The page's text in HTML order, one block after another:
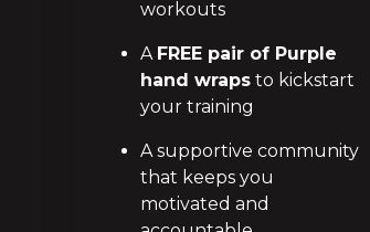
workouts
A FREE pair of Purple
hand wrapsto kickstart
your training
A supportive community
that keeps you
motivated and